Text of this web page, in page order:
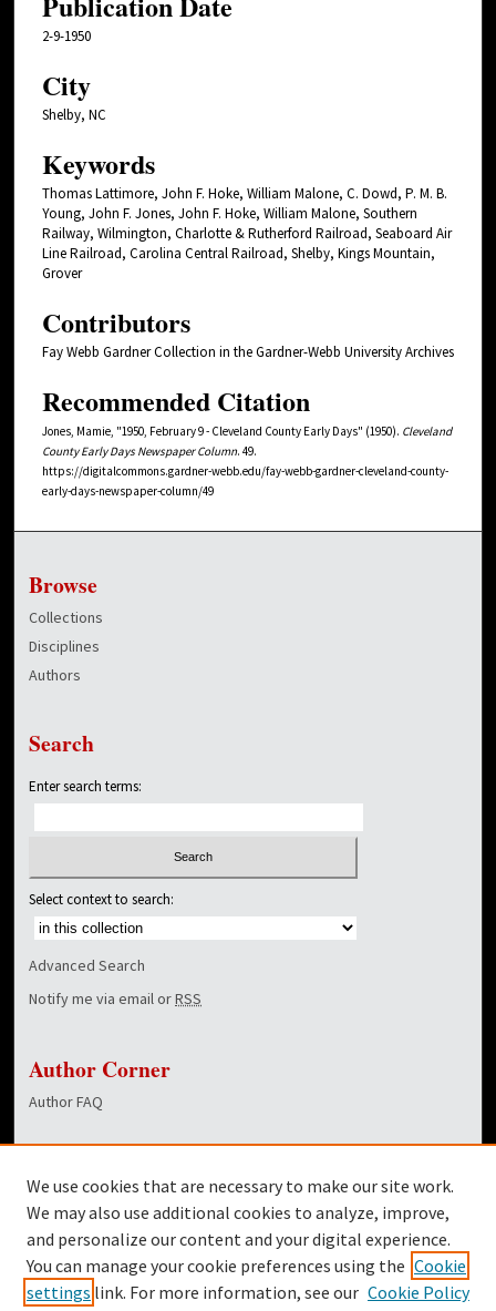
2-9-1950
City
Shelby, NC
Keywords
Thomas Lattimore, John F. Hoke, William Malone, C. Dowd, P. M. B.
Young, John F. Jones, John F. Hoke, William Malone, Southern
Railway, Wilmington, Charlotte & Rutherford Railroad, Seaboard Air
Line Railroad, Carolina Central Railroad, Shelby, Kings Mountain,
Grover
Contributors
Fay Webb Gardner Collection in the Gardner-Webb University Archives
Recommended Citation
Jones, Mamie, "1950, February 9 - Cleveland County Early Days" (1950). Cleveland
County Early Days Newspaper Column. 49.
https://digitalcommons.gardner-webb.edu/fay-webb-gardner-cleveland-county-
early-days-newspaper-column/49
Browse
Collections
Disciplines
Authors
Search
Enter search terms:
Select context to search:
Advanced Search
Notify me via email orRSS
Author Corner
Author FAQ
Dover Library
Twitter
Facebook
We use cookies that are necessary to make our site work.
We may also use additional cookies to analyze, improve,
and personalize our content and your digital experience.
You can manage your cookie preferences using the Cookie
settings link. For more information, see our Cookie Policy